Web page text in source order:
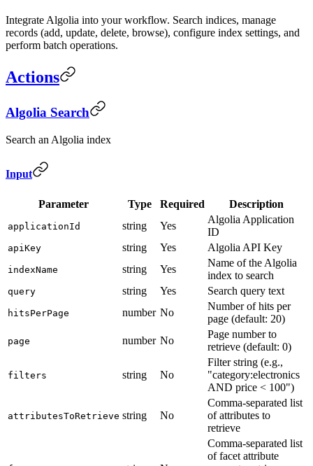
Integrate Algolia into your workflow. Search indices, manage
records (add, update, delete, browse), configure index settings, and
perform batch operations.
Actions
Algolia Search
Search an Algolia index
Input
Parameter Type Required Description
applicationId string Yes
Algolia Application
ID
apiKey string Yes Algolia API Key
indexName string Yes
Name of the Algolia
index to search
query string Yes Search query text
hitsPerPage number No
Number of hits per
page (default: 20)
page number No
Page number to
retrieve (default: 0)
filters string No
Filter string (e.g.,
"category:electronics
AND price < 100")
attributesToRetrieve string No
Comma-separated list
of attributes to
retrieve
Comma-separated list
of facet attribute